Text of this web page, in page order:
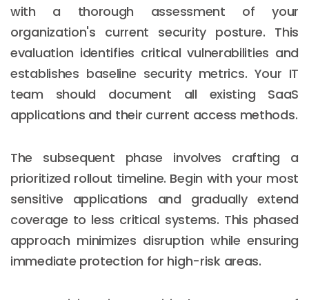
with a thorough assessment of your
organization's current security posture. This
evaluation identifies critical vulnerabilities and
establishes baseline security metrics. Your IT
team should document all existing SaaS
applications and their current access methods.
The subsequent phase involves crafting a
prioritized rollout timeline. Begin with your most
sensitive applications and gradually extend
coverage to less critical systems. This phased
approach minimizes disruption while ensuring
immediate protection for high-risk areas.
Phone :
608 620 7036
New York
245 Newkirk Avenue 3, Brooklyn
Wisconsin